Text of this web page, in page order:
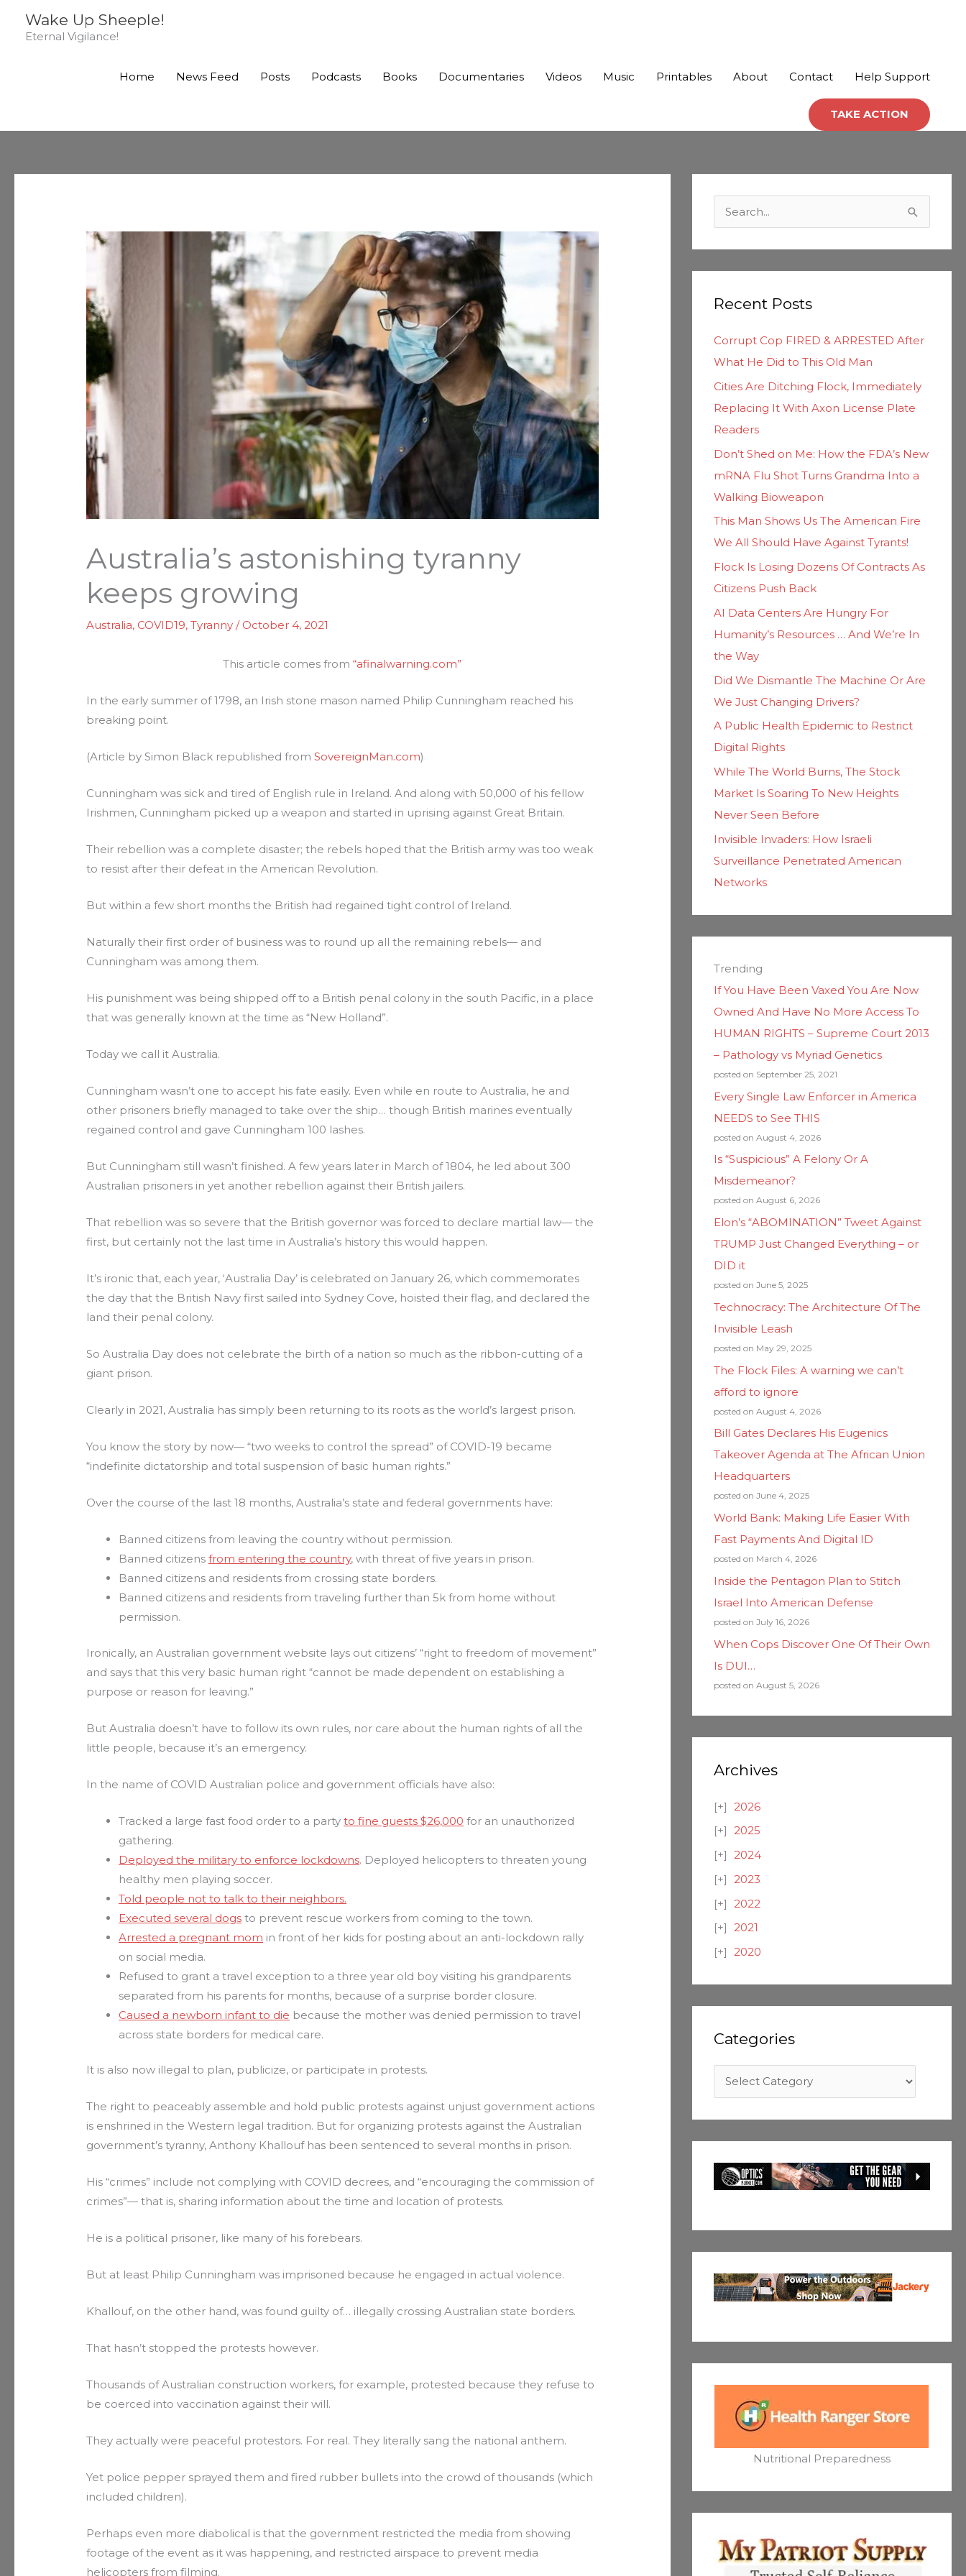
Wake Up Sheeple!
Eternal Vigilance!
Home News Feed Posts Podcasts Books Documentaries Videos Music Printables About Contact Help Support
TAKE ACTION
Australia’s astonishing tyranny
keeps growing
Australia, COVID19,Tyranny / October 4, 2021
This article comes from “afinalwarning.com”
In the early summer of 1798, an Irish stone mason named Philip Cunningham reached his
breaking point.
(Article by Simon Black republished fromSovereignMan.com)
Cunningham was sick and tired of English rule in Ireland. And along with 50,000 of his fellow
Irishmen, Cunningham picked up a weapon and started in uprising against Great Britain.
Their rebellion was a complete disaster; the rebels hoped that the British army was too weak
to resist after their defeat in the American Revolution.
But within a few short months the British had regained tight control of Ireland.
Naturally their first order of business was to round up all the remaining rebels— and
Cunningham was among them.
His punishment was being shipped off to a British penal colony in the south Pacific, in a place
that was generally known at the time as “New Holland”.
Today we call it Australia.
Cunningham wasn’t one to accept his fate easily. Even while en route to Australia, he and
other prisoners briefly managed to take over the ship… though British marines eventually
regained control and gave Cunningham 100 lashes.
But Cunningham still wasn’t finished. A few years later in March of 1804, he led about 300
Australian prisoners in yet another rebellion against their British jailers.
That rebellion was so severe that the British governor was forced to declare martial law— the
first, but certainly not the last time in Australia’s history this would happen.
It’s ironic that, each year, ‘Australia Day’ is celebrated on January 26, which commemorates
the day that the British Navy first sailed into Sydney Cove, hoisted their flag, and declared the
land their penal colony.
So Australia Day does not celebrate the birth of a nation so much as the ribbon-cutting of a
giant prison.
Clearly in 2021, Australia has simply been returning to its roots as the world’s largest prison.
You know the story by now— “two weeks to control the spread” of COVID-19 became
“indefinite dictatorship and total suspension of basic human rights.”
Over the course of the last 18 months, Australia’s state and federal governments have:
Banned citizens from leaving the country without permission.
Banned citizensfrom entering the country, with threat of five years in prison.
Banned citizens and residents from crossing state borders.
Banned citizens and residents from traveling further than 5k from home without
permission.
Ironically, an Australian government website lays out citizens’ “right to freedom of movement”
and says that this very basic human right “cannot be made dependent on establishing a
purpose or reason for leaving.”
But Australia doesn’t have to follow its own rules, nor care about the human rights of all the
little people, because it’s an emergency.
In the name of COVID Australian police and government officials have also:
Tracked a large fast food order to a partyto fine guests $26,000 for an unauthorized
gathering.
Deployed the military to enforce lockdowns. Deployed helicopters to threaten young
healthy men playing soccer.
Told people not to talk to their neighbors.
Executed several dogs to prevent rescue workers from coming to the town.
Arrested a pregnant mom in front of her kids for posting about an anti-lockdown rally
on social media.
Refused to grant a travel exception to a three year old boy visiting his grandparents
separated from his parents for months, because of a surprise border closure.
Caused a newborn infant to die because the mother was denied permission to travel
across state borders for medical care.
It is also now illegal to plan, publicize, or participate in protests.
The right to peaceably assemble and hold public protests against unjust government actions
is enshrined in the Western legal tradition. But for organizing protests against the Australian
government’s tyranny, Anthony Khallouf has been sentenced to several months in prison.
His “crimes” include not complying with COVID decrees, and “encouraging the commission of
crimes”— that is, sharing information about the time and location of protests.
He is a political prisoner, like many of his forebears.
But at least Philip Cunningham was imprisoned because he engaged in actual violence.
Khallouf, on the other hand, was found guilty of… illegally crossing Australian state borders.
That hasn’t stopped the protests however.
Thousands of Australian construction workers, for example, protested because they refuse to
be coerced into vaccination against their will.
They actually were peaceful protestors. For real. They literally sang the national anthem.
Yet police pepper sprayed them and fired rubber bullets into the crowd of thousands (which
included children).
Perhaps even more diabolical is that the government restricted the media from showing
footage of the event as it was happening, and restricted airspace to prevent media
helicopters from filming.
c
f
o
r
Recent Posts
Corrupt Cop FIRED & ARRESTED After
What He Did to This Old Man
Cities Are Ditching Flock, Immediately
Replacing It With Axon License Plate
Readers
Don’t Shed on Me: How the FDA’s New
mRNA Flu Shot Turns Grandma Into a
Walking Bioweapon
This Man Shows Us The American Fire
We All Should Have Against Tyrants!
Flock Is Losing Dozens Of Contracts As
Citizens Push Back
AI Data Centers Are Hungry For
Humanity’s Resources … And We’re In
the Way
Did We Dismantle The Machine Or Are
We Just Changing Drivers?
A Public Health Epidemic to Restrict
Digital Rights
While The World Burns, The Stock
Market Is Soaring To New Heights
Never Seen Before
Invisible Invaders: How Israeli
Surveillance Penetrated American
Networks
Trending
If You Have Been Vaxed You Are Now
Owned And Have No More Access To
HUMAN RIGHTS – Supreme Court 2013
– Pathology vs Myriad Genetics
posted on September 25, 2021
Every Single Law Enforcer in America
NEEDS to See THIS
posted on August 4, 2026
Is “Suspicious” A Felony Or A
Misdemeanor?
posted on August 6, 2026
Elon’s “ABOMINATION” Tweet Against
TRUMP Just Changed Everything – or
DID it
posted on June 5, 2025
Technocracy: The Architecture Of The
Invisible Leash
posted on May 29, 2025
The Flock Files: A warning we can’t
afford to ignore
posted on August 4, 2026
Bill Gates Declares His Eugenics
Takeover Agenda at The African Union
Headquarters
posted on June 4, 2025
World Bank: Making Life Easier With
Fast Payments And Digital ID
posted on March 4, 2026
Inside the Pentagon Plan to Stitch
Israel Into American Defense
posted on July 16, 2026
When Cops Discover One Of Their Own
Is DUI…
posted on August 5, 2026
Archives
2026
2025
2024
2023
2022
2021
2020
Categories
t
e
g
r
i
e
Nutritional Preparedness